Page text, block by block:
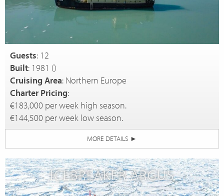
Guests: 12
Built: 1981 ()
Cruising Area: Northern Europe
Charter Pricing:
€183,000 per week high season.
€144,500 per week low season.
MORE DETAILS ►
ICEBREAKER ARGUS